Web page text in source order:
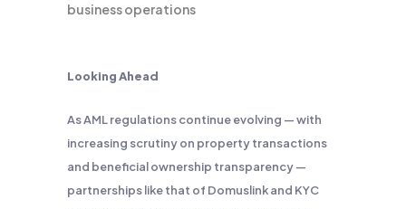
business operations
Looking Ahead
As AML regulations continue evolving — with
increasing scrutiny on property transactions
and beneficial ownership transparency —
partnerships like that of Domuslink and KYC